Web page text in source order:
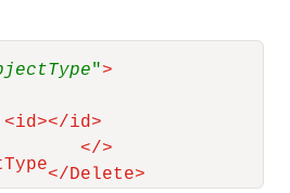
">
<id></id>
</>
</Delete>